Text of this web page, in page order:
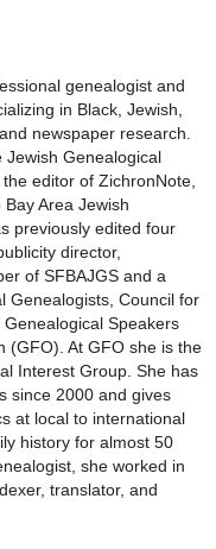
genealogist and
in Black, Jewish,
newspaper research.
Genealogical
editor of ZichronNote,
Area Jewish
previously edited four
director,
of SFBAJGS and a
Genealogists, Council for
Speakers
(GFO). At GFO she is the
Interest Group. She has
since 2000 and gives
at local to international
history for almost 50
she worked in
translator, and